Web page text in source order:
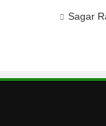
Sagar